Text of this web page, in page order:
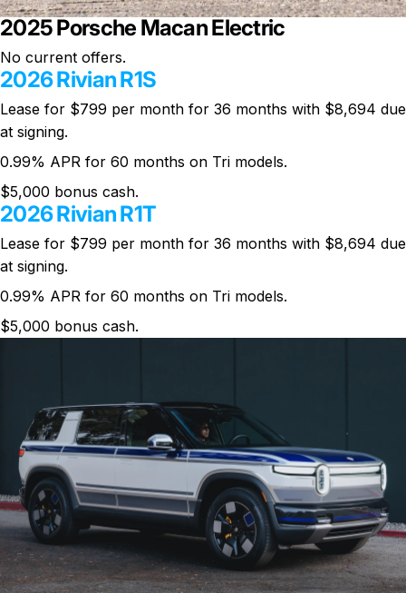
2025 Porsche Macan Electric
No current offers.
2026 Rivian R1S
Lease for $799 per month for 36 months with $8,694 due
at signing.
0.99% APR for 60 months on Tri models.
$5,000 bonus cash.
2026 Rivian R1T
Lease for $799 per month for 36 months with $8,694 due
at signing.
0.99% APR for 60 months on Tri models.
$5,000 bonus cash.